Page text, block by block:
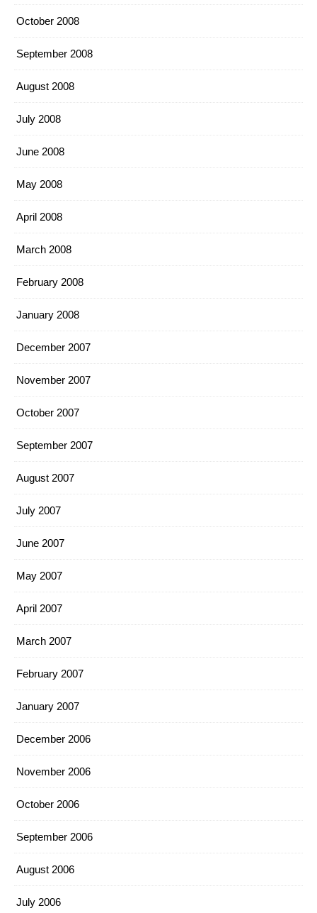
October 2008
September 2008
August 2008
July 2008
June 2008
May 2008
April 2008
March 2008
February 2008
January 2008
December 2007
November 2007
October 2007
September 2007
August 2007
July 2007
June 2007
May 2007
April 2007
March 2007
February 2007
January 2007
December 2006
November 2006
October 2006
September 2006
August 2006
July 2006